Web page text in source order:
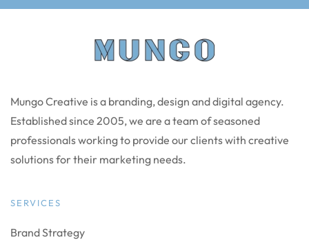
Mungo Creative is a branding, design and digital agency.
Established since 2005, we are a team of seasoned
professionals working to provide our clients with creative
solutions for their marketing needs.
SERVICES
Brand Strategy